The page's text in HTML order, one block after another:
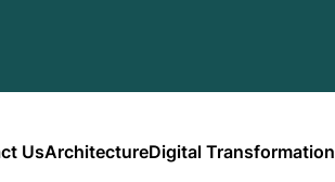
UsArchitectureDigital Transformation